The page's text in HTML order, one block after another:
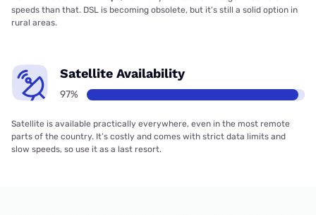
speeds than that. DSL is becoming obsolete, but it’s still a solid option in
rural areas.
Satellite Availability
97%
Satellite is available practically everywhere, even in the most remote
parts of the country. It’s costly and comes with strict data limits and
slow speeds, so use it as a last resort.